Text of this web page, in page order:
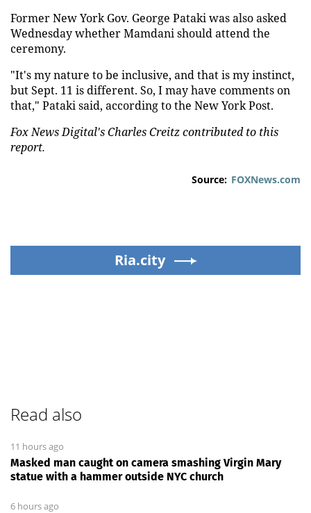
Former New York Gov. George Pataki was also asked
Wednesday whether Mamdani should attend the
ceremony.
"It's my nature to be inclusive, and that is my instinct,
but Sept. 11 is different. So, I may have comments on
that," Pataki said, according to the New York Post.
Fox News Digital's Charles Creitz contributed to this
report.
Source: FOXNews.com
Ria.city
Read also
11 hours ago
Masked man caught on camera smashing Virgin Mary
statue with a hammer outside NYC church
6 hours ago